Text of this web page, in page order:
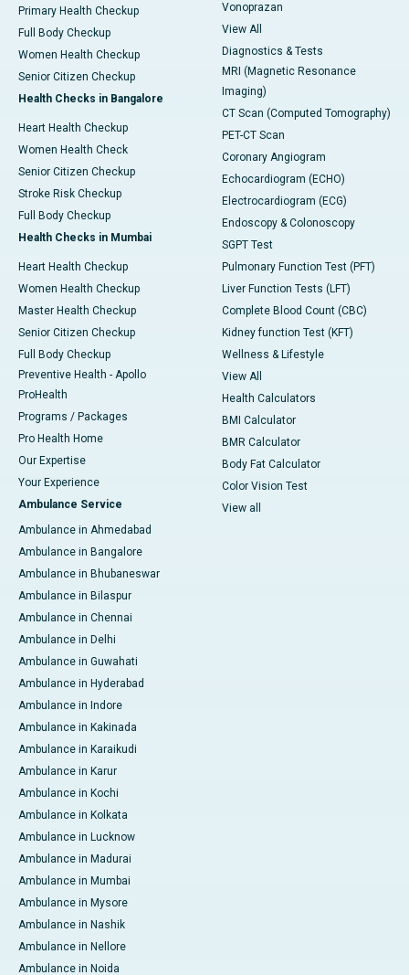
Primary Health Checkup
Full Body Checkup
Women Health Checkup
Senior Citizen Checkup
Health Checks in Bangalore
Heart Health Checkup
Women Health Check
Senior Citizen Checkup
Stroke Risk Checkup
Full Body Checkup
Health Checks in Mumbai
Heart Health Checkup
Women Health Checkup
Master Health Checkup
Senior Citizen Checkup
Full Body Checkup
Preventive Health - Apollo
ProHealth
Programs / Packages
Pro Health Home
Our Expertise
Your Experience
Ambulance Service
Ambulance in Ahmedabad
Ambulance in Bangalore
Ambulance in Bhubaneswar
Ambulance in Bilaspur
Ambulance in Chennai
Ambulance in Delhi
Ambulance in Guwahati
Ambulance in Hyderabad
Ambulance in Indore
Ambulance in Kakinada
Ambulance in Karaikudi
Ambulance in Karur
Ambulance in Kochi
Ambulance in Kolkata
Ambulance in Lucknow
Ambulance in Madurai
Ambulance in Mumbai
Ambulance in Mysore
Ambulance in Nashik
Ambulance in Nellore
Ambulance in Noida
Vonoprazan
View All
Diagnostics & Tests
MRI (Magnetic Resonance
Imaging)
CT Scan (Computed Tomography)
PET-CT Scan
Coronary Angiogram
Echocardiogram (ECHO)
Electrocardiogram (ECG)
Endoscopy & Colonoscopy
SGPT Test
Pulmonary Function Test (PFT)
Liver Function Tests (LFT)
Complete Blood Count (CBC)
Kidney function Test (KFT)
Wellness & Lifestyle
View All
Health Calculators
BMI Calculator
BMR Calculator
Body Fat Calculator
Color Vision Test
View all